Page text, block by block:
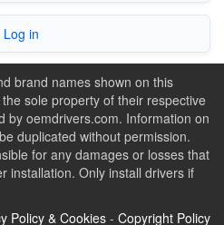
Log in
brand names shown on this
sole property of their respective
by oemdrivers.com. Information on
duplicated without permission.
for any damages or losses that
installation. Only install drivers if
Policy & Cookies - Copyright Policy